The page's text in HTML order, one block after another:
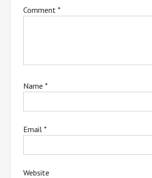
Comment*
Name*
Email*
Website